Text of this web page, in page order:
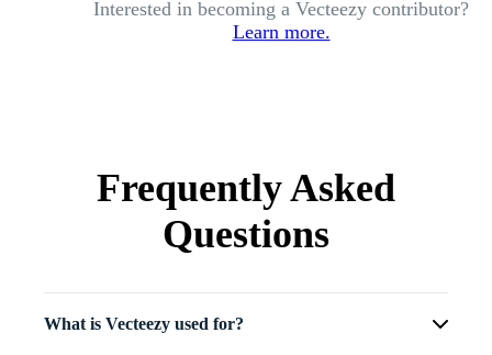
Interested in becoming a Vecteezy contributor?
Learn more.
Frequently Asked
Questions
What is Vecteezy used for?